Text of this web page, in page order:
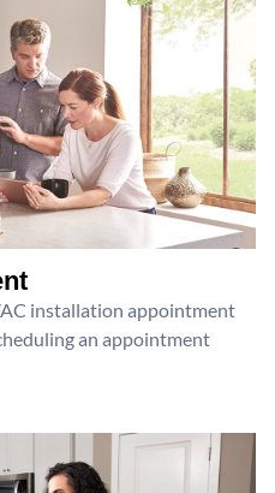
installation appointment
an appointment